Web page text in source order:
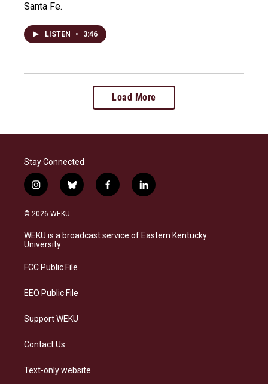
Santa Fe.
LISTEN • 3:46
Load More
Stay Connected
i
n
s
a
g
a
b
l
s
f
a
b
l
i
e
© 2026 WEKU
WEKU is a broadcast service of Eastern Kentucky
University
FCC Public File
EEO Public File
Support WEKU
Contact Us
Text-only website